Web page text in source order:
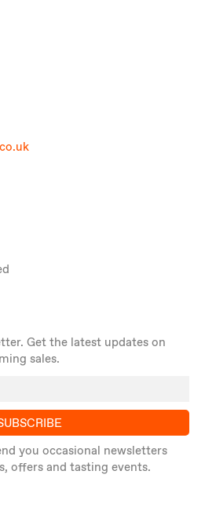
Get the latest updates on
sales.
you occasional newsletters
offers and tasting events.